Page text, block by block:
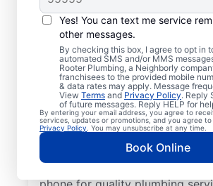
Yes! You can text me service
other messages.
By checking this box, I agree to opt in
automated SMS and/or MMS
Rooter Plumbing, a Neighborly
franchisees to the provided mobile
& data rates may apply. Message
View Terms and Privacy Policy. Reply
of future messages. Reply HELP for
By entering your email address, you agree to
services, updates or promotions, and you agree
Privacy Policy . You may unsubscribe at any time.
Book Online
Cedar Hills, Utah
Homeowners and businesses in
can enjoy peace of mind
access plumbing services from
insured service professionals
Plumbing®. Based in Cedar Hills,
broad area to help our
the services they need for
and convenience. We are